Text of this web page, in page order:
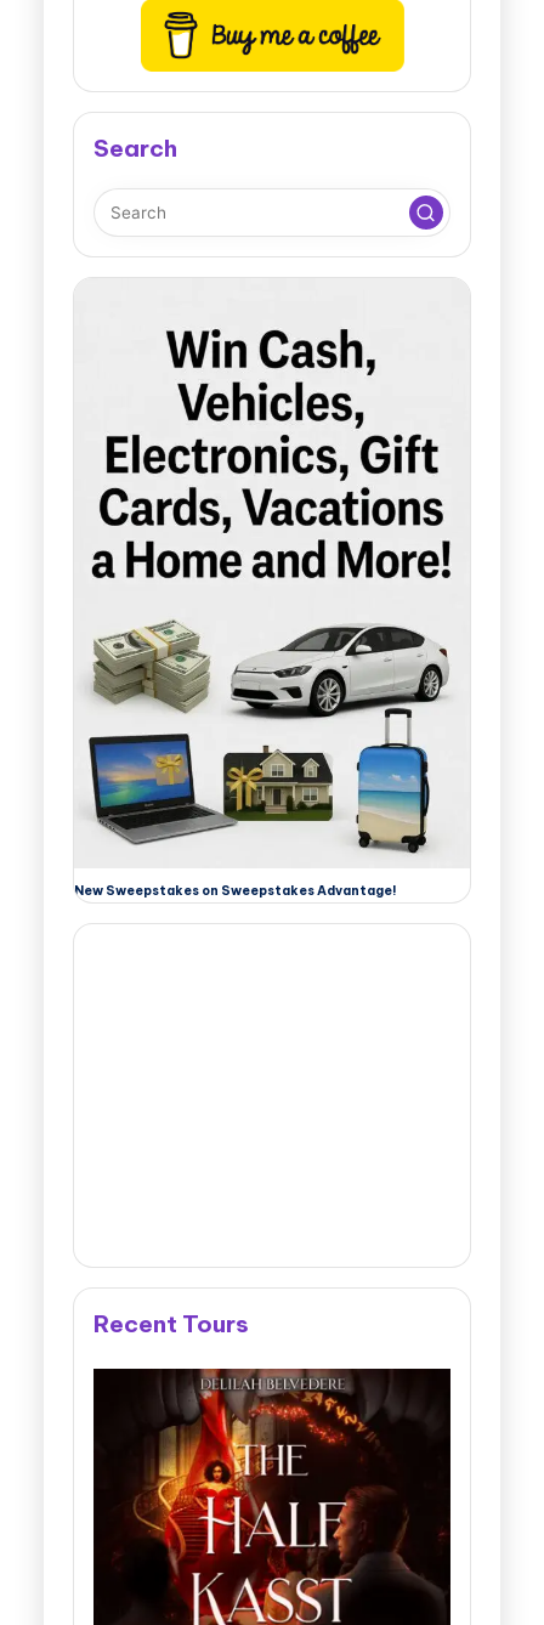
Search
New Sweepstakes on Sweepstakes Advantage!
Recent Tours